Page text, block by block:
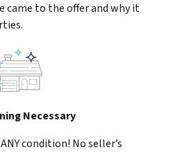
came to the offer and why it
Necessary
condition! No seller’s